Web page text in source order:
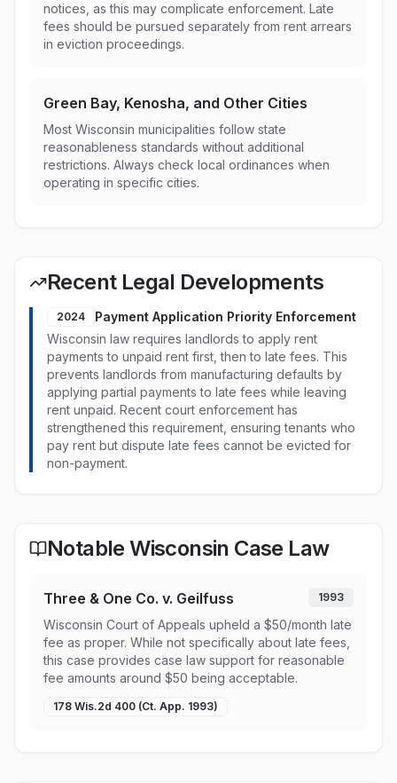
notices, as this may complicate enforcement. Late
fees should be pursued separately from rent arrears
in eviction proceedings.
Green Bay, Kenosha, and Other Cities
Most Wisconsin municipalities follow state
reasonableness standards without additional
restrictions. Always check local ordinances when
operating in specific cities.
Recent Legal Developments
2024
Payment Application Priority Enforcement
Wisconsin law requires landlords to apply rent
payments to unpaid rent first, then to late fees. This
prevents landlords from manufacturing defaults by
applying partial payments to late fees while leaving
rent unpaid. Recent court enforcement has
strengthened this requirement, ensuring tenants who
pay rent but dispute late fees cannot be evicted for
non-payment.
Notable Wisconsin Case Law
Three & One Co. v. Geilfuss 1993
Wisconsin Court of Appeals upheld a $50/month late
fee as proper. While not specifically about late fees,
this case provides case law support for reasonable
fee amounts around $50 being acceptable.
178 Wis.2d 400 (Ct. App. 1993)